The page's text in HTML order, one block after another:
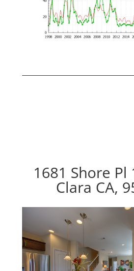
1681 Shore Pl
Clara CA,